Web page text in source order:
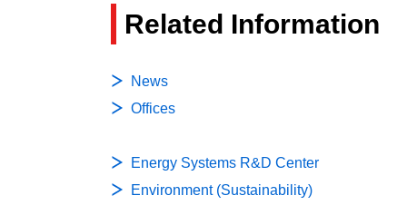
Related Information
News
Offices
Energy Systems R&D Center
Environment (Sustainability)